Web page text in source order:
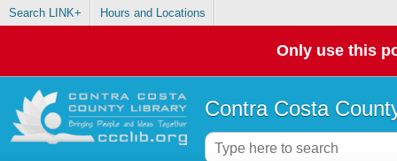
Search LINK+ Hours and Locations
Only use this
Contra Costa